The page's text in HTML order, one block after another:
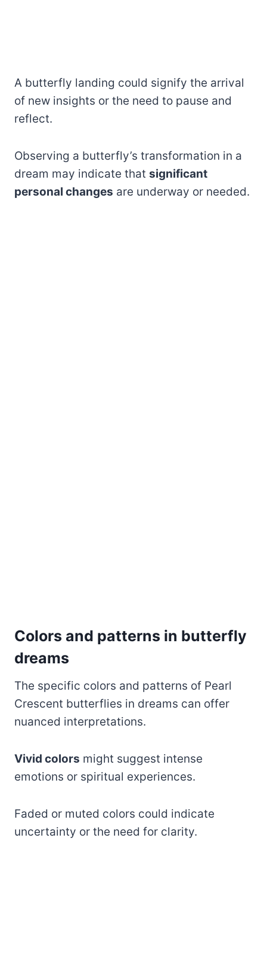
A butterfly landing could signify the arrival
of new insights or the need to pause and
reflect.
Observing a butterfly’s transformation in a
dream may indicate that significant
personal changes are underway or needed.
Colors and patterns in butterfly
dreams
The specific colors and patterns of Pearl
Crescent butterflies in dreams can offer
nuanced interpretations.
Vivid colors might suggest intense
emotions or spiritual experiences.
Faded or muted colors could indicate
uncertainty or the need for clarity.